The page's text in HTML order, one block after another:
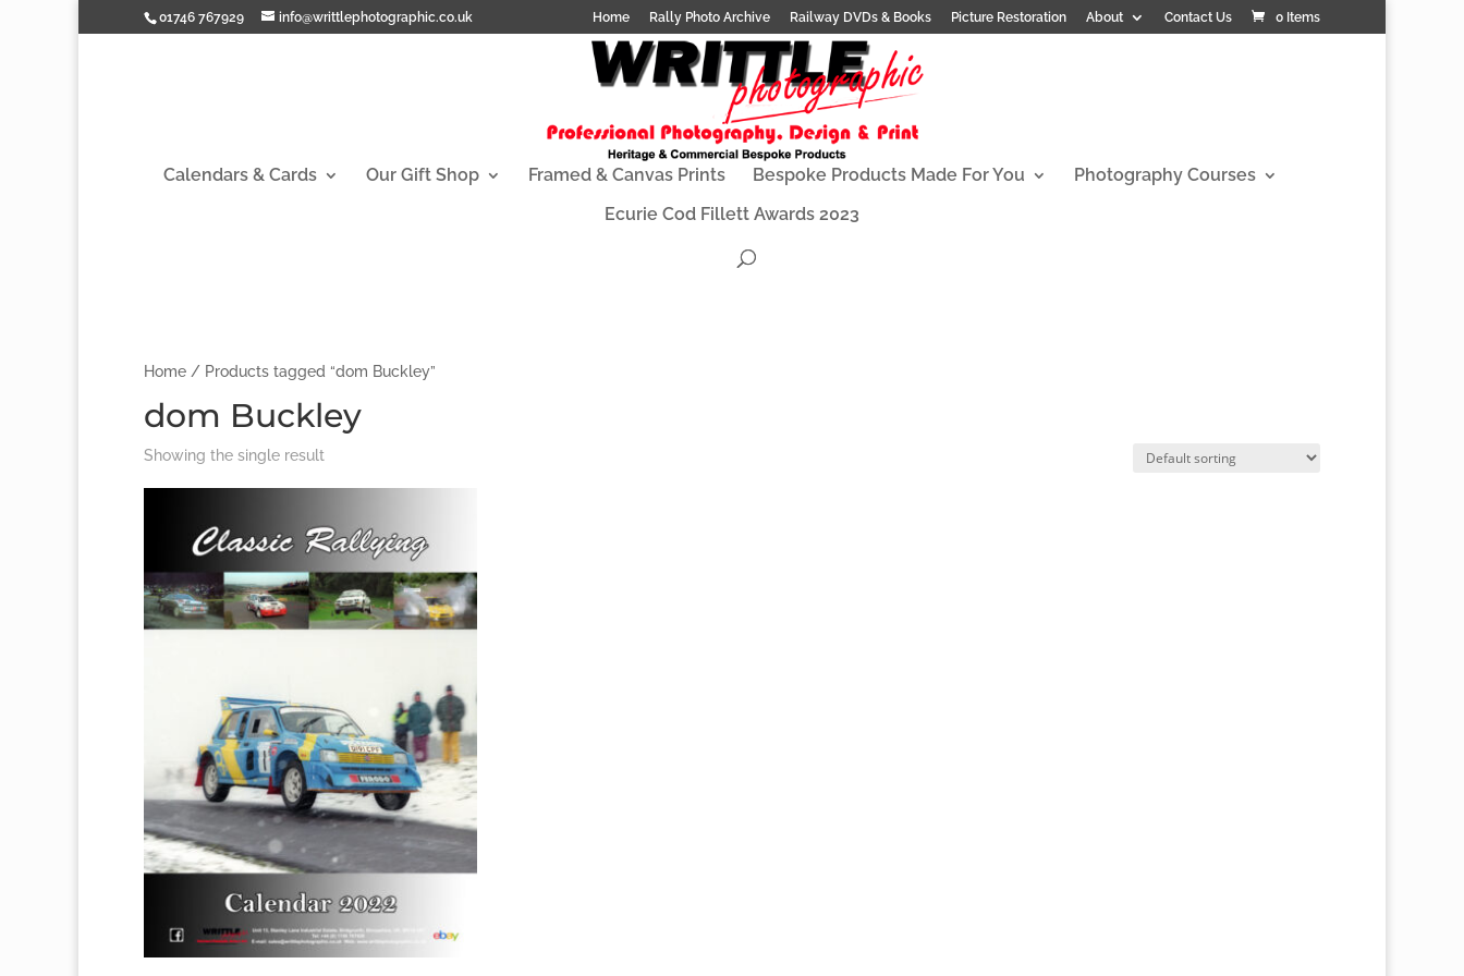
01746 767929 info@writtlephotographic.co.uk Home Rally Photo Archive Railway DVDs & Books Picture Restoration About Contact Us 0 Items
Calendars & Cards Our Gift Shop Framed & Canvas Prints Bespoke Products Made For You
Photography Courses
Ecurie Cod Fillett Awards 2023
Home / Products tagged “dom Buckley”
dom Buckley
Showing the single result